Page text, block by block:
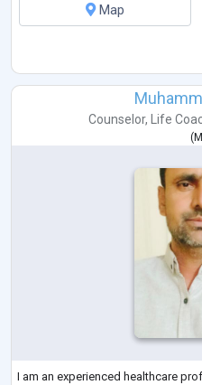
Map
Counselor, Life
(
I am an experienced healthcare